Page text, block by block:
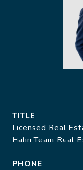
TITLE
Licensed Real
Hahn Team Real
PHONE